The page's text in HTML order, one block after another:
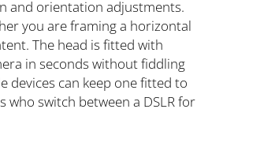
and orientation adjustments.
you are framing a horizontal
The head is fitted with
in seconds without fiddling
devices can keep one fitted to
switch between a DSLR for